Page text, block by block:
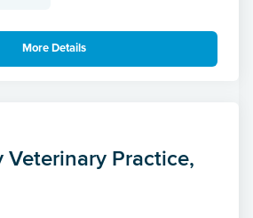
More Details
Veterinary Practice,